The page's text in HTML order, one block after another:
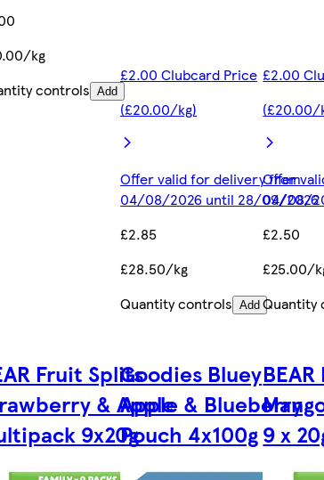
kg
controls Add
£2.00 Clubcard Price
(£20.00/kg)
Offer valid for delivery from
04/08/2026 until 28/09/2026
£2.85
£28.50/kg
Quantity controls Add
£2.00
(£20.00/
Offer
04/08/
£2.50
£25.00/
Quantity
Fruit Splits
& Apple
9x20g
Goodies Bluey
Apple & Blueberry
Pouch 4x100g9 x